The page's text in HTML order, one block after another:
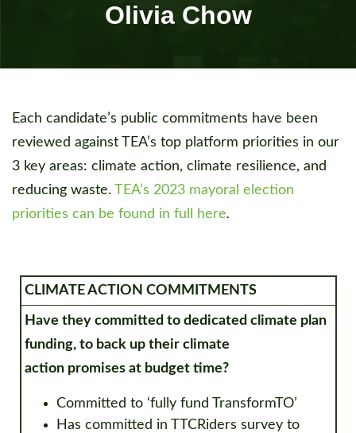
Olivia Chow
Each candidate’s public commitments have been
reviewed against TEA’s top platform priorities in our
3 key areas: climate action, climate resilience, and
reducing waste. TEA’s 2023 mayoral election
priorities can be found in full here.
CLIMATE ACTION COMMITMENTS
Have they committed to dedicated climate plan
funding, to back up their climate
action promises at budget time?
Committed to ‘fully fund TransformTO’
Has committed in TTCRiders survey to